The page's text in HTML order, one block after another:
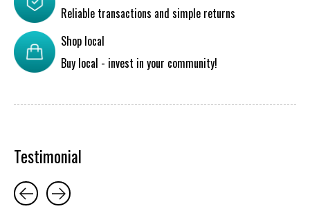
Reliable transactions and simple returns
Shop local
Buy local - invest in your community!
Testimonial
Testimonial items